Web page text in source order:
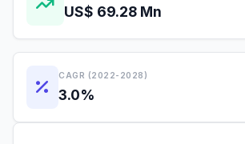
US$ 69.28 Mn
CAGR (2022-2028)
3.0%